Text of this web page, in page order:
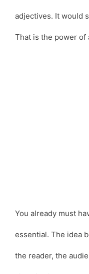
adjectives. It would
That is the power of
You already must
essential. The idea
the reader, the